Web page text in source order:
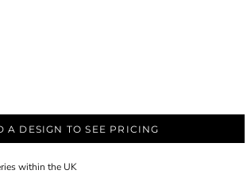
A DESIGN TO SEE PRICING
within the UK